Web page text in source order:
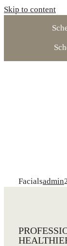
Skip to content
Facialsadmin